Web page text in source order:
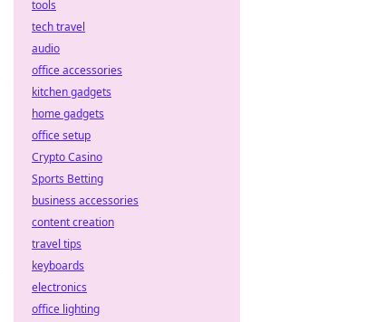
tools
tech travel
audio
office accessories
kitchen gadgets
home gadgets
office setup
Crypto Casino
Sports Betting
business accessories
content creation
travel tips
keyboards
electronics
office lighting